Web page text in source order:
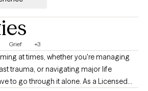
Grief +3
at times, whether you're managing
trauma, or navigating major life
through it alone. As a Licensed